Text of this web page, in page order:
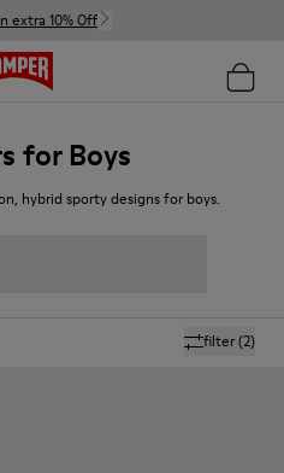
extra 10% Off
for Boys
hybrid sporty designs for boys.
filter(2)